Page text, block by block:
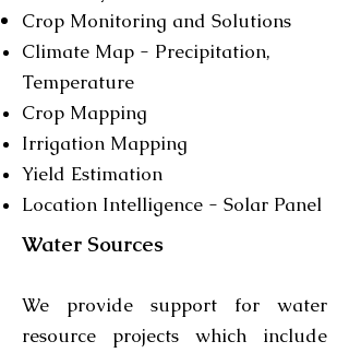
Crop Monitoring and Solutions
Climate Map - Precipitation,
Temperature
Crop Mapping
Irrigation Mapping
Yield Estimation
Location Intelligence - Solar Panel
Water Sources
We provide support for water
resource projects which include